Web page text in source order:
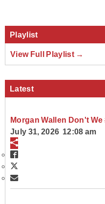
Playlist
View Full Playlist →
Latest
Morgan Wallen Don't
July 31, 2026 12:08 am